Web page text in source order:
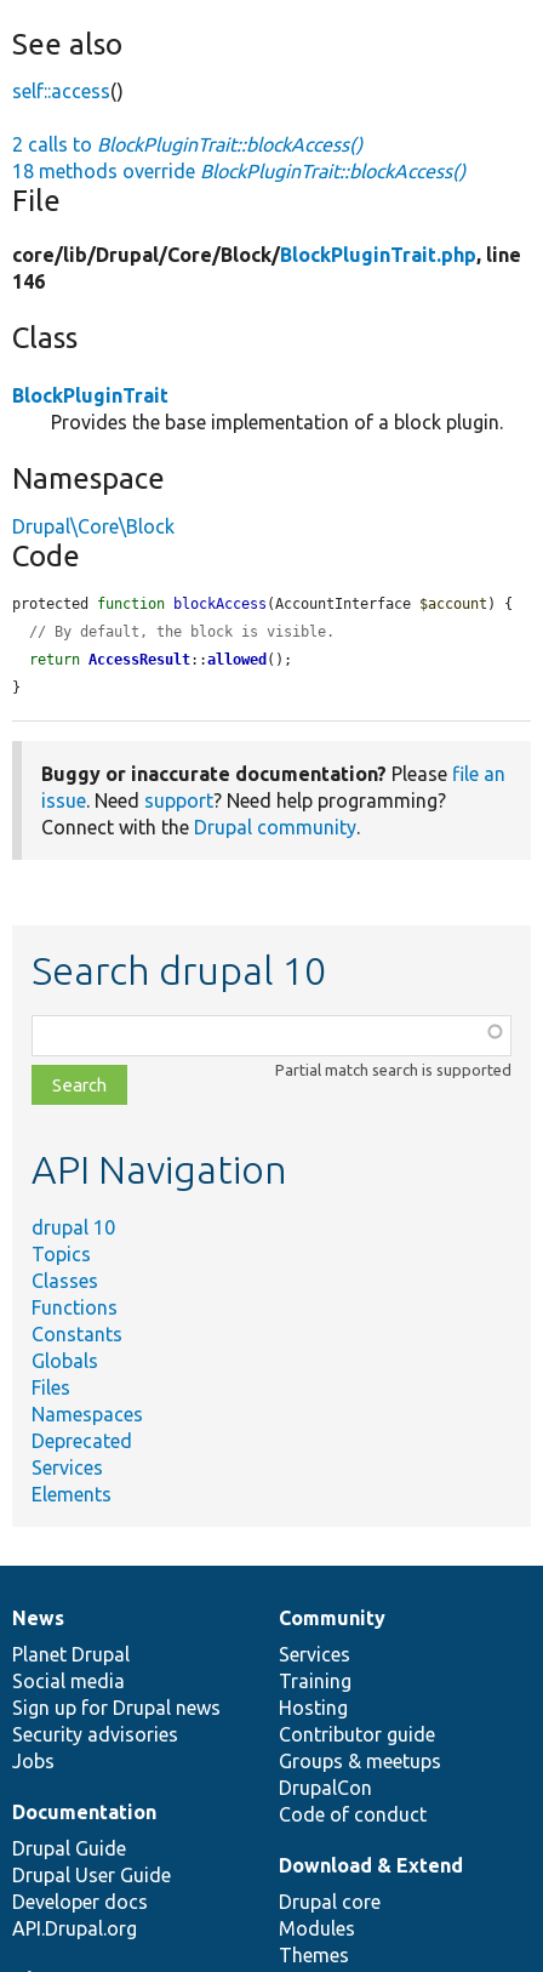
See also
self::access()
2 calls to BlockPluginTrait::blockAccess()
18 methods override BlockPluginTrait::blockAccess()
File
core/lib/Drupal/Core/Block/BlockPluginTrait.php, line
146
Class
BlockPluginTrait
Provides the base implementation of a block plugin.
Namespace
Drupal\Core\Block
Code
protected function blockAccess (AccountInterface $account ) {
// By default, the block is visible.
return AccessResult::allowed ();
}
Buggy or inaccurate documentation? Please file an
issue. Need support? Need help programming?
Connect with the Drupal community.
Search drupal 10
class,
file,
topic,
Partial match search is supported
API Navigation
drupal 10
Topics
Classes
Functions
Constants
Globals
Files
Namespaces
Deprecated
Services
Elements
News
items
News
Planet Drupal
Social media
Sign up for Drupal news
Security advisories
Jobs
Our
community
Community
Services
Training
Hosting
Contributor guide
Groups & meetups
DrupalCon
Code of conduct
Documentation
Documentation
Drupal Guide
Drupal User Guide
Developer docs
API.Drupal.org
Drupal
code
base
Download & Extend
Drupal core
Modules
Themes
Governance
of
community